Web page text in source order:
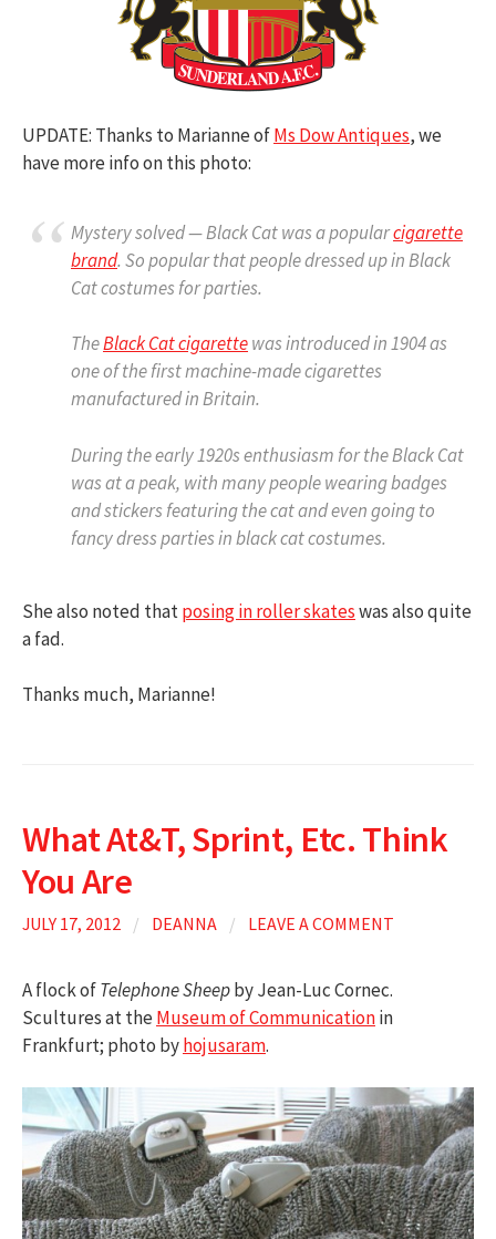
UPDATE: Thanks to Marianne ofMs Dow Antiques, we
have more info on this photo:
Mystery solved — Black Cat was a popularcigarette
brand. So popular that people dressed up in Black
Cat costumes for parties.
TheBlack Cat cigarettewas introduced in 1904 as
one of the first machine-made cigarettes
manufactured in Britain.
During the early 1920s enthusiasm for the Black Cat
was at a peak, with many people wearing badges
and stickers featuring the cat and even going to
fancy dress parties in black cat costumes.
She also noted thatposing in roller skateswas also quite
a fad.
Thanks much, Marianne!
What At&T, Sprint, Etc. Think
You Are
JULY 17, 2012 / DEANNA / LEAVE A COMMENT
A flock ofTelephone Sheepby Jean-Luc Cornec.
Scultures at theMuseum of Communicationin
Frankfurt; photo byhojusaram.